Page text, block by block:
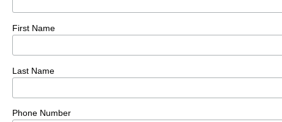
First Name
Last Name
Phone Number